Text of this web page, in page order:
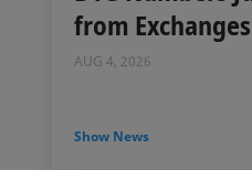
from Exchanges
AUG 4, 2026
Show News